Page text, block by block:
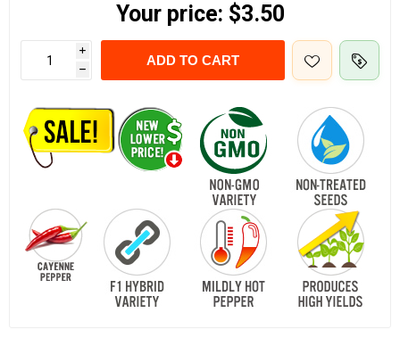
Your price: $3.50
i
h
ADD TO CART